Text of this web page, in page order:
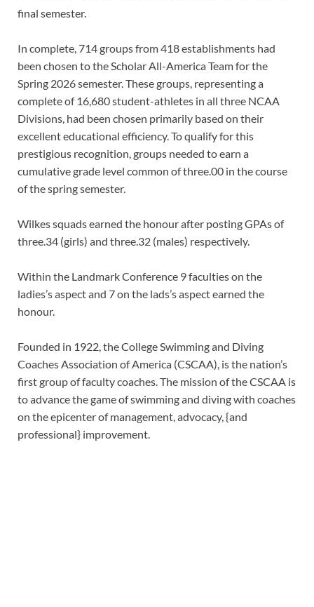
final semester.
In complete, 714 groups from 418 establishments had
been chosen to the Scholar All-America Team for the
Spring 2026 semester. These groups, representing a
complete of 16,680 student-athletes in all three NCAA
Divisions, had been chosen primarily based on their
excellent educational efficiency. To qualify for this
prestigious recognition, groups needed to earn a
cumulative grade level common of three.00 in the course
of the spring semester.
Wilkes squads earned the honour after posting GPAs of
three.34 (girls) and three.32 (males) respectively.
Within the Landmark Conference 9 faculties on the
ladies’s aspect and 7 on the lads’s aspect earned the
honour.
Founded in 1922, the College Swimming and Diving
Coaches Association of America (CSCAA), is the nation’s
first group of faculty coaches. The mission of the CSCAA is
to advance the game of swimming and diving with coaches
on the epicenter of management, advocacy, {and
professional} improvement.